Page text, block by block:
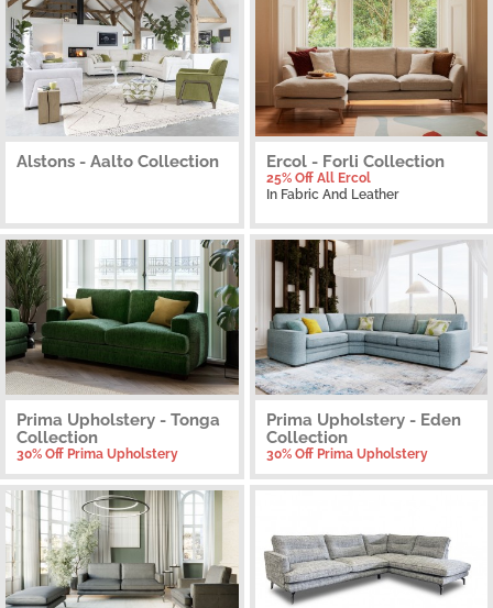
Alstons - Aalto Collection Ercol - Forli Collection
25% Off All Ercol
In Fabric And Leather
Prima Upholstery - Tonga
Collection
30% Off Prima Upholstery
Prima Upholstery - Eden
Collection
30% Off Prima Upholstery